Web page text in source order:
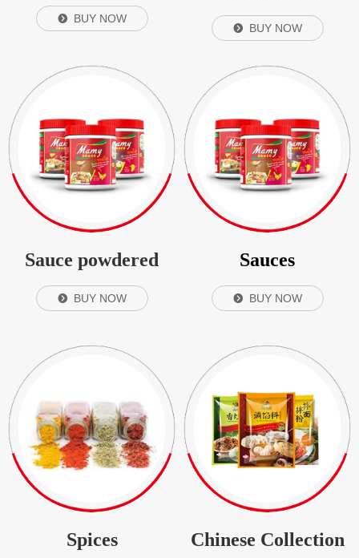
뀹 BUY NOW
뀹 BUY NOW
Sauce powdered
뀹 BUY NOW
Sauces
뀹 BUY NOW
Spices Chinese Collection